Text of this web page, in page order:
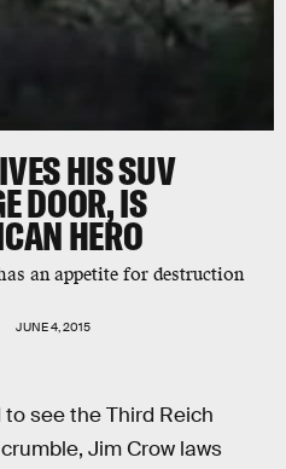
HIS SUV
DOOR, IS
HERO
an appetite for destruction
JUNE 4, 2015
see the Third Reich
Jim Crow laws